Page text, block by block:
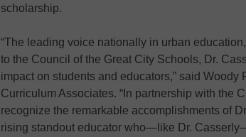
scholarship.
“The leading voice nationally in urban
to the Council of the Great City Schools, Dr.
impact on students and educators,” said
Curriculum Associates. “In partnership with the
recognize the remarkable accomplishments of
rising standout educator who—like Dr.